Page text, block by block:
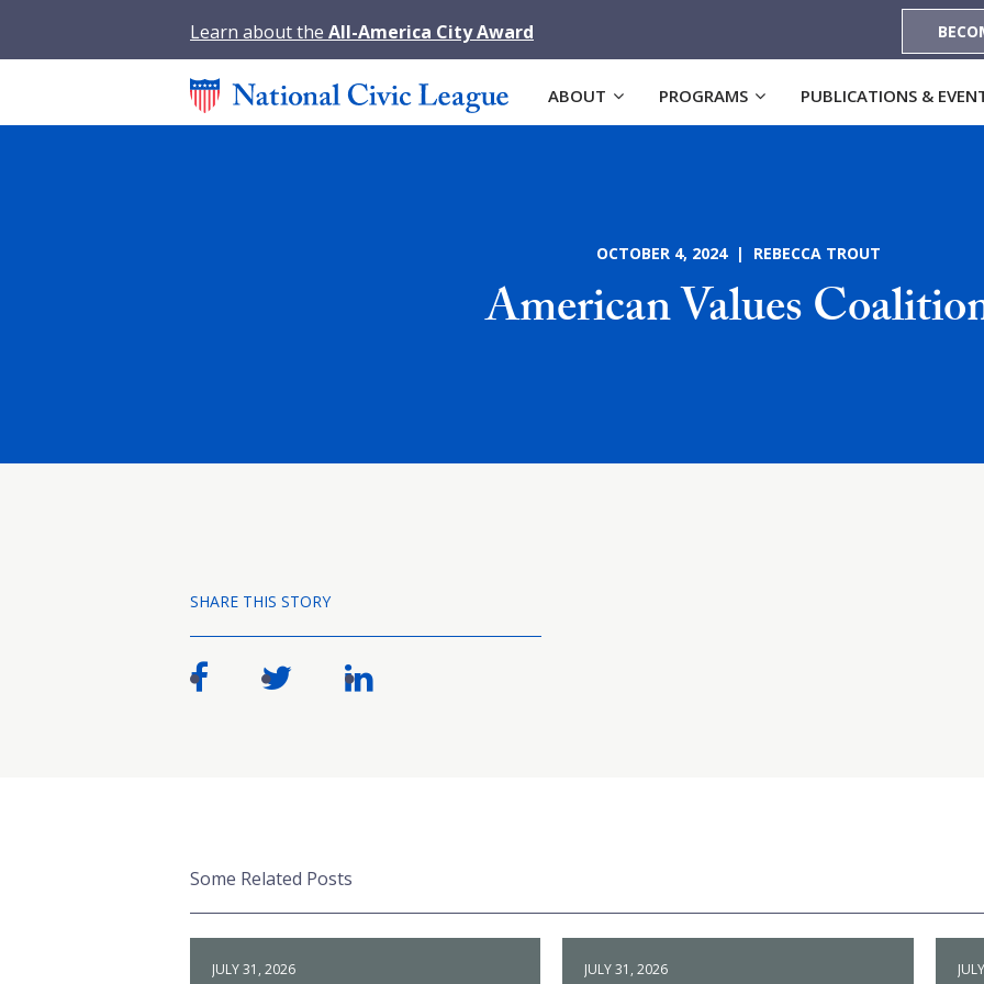
Learn about the All-America City Award
ABOUT PROGRAMS PUBLICATIONS &
OCTOBER 4, 2024 | REBECCA TROUT
American Values
SHARE THIS STORY
Some Related Posts
JULY 31, 2026 JULY 31, 2026